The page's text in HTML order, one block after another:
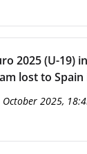
2025 (U-19)
lost to
October 2025,